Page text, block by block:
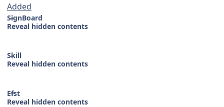
Added
SignBoard
Reveal hidden contents
Skill
Reveal hidden contents
Efst
Reveal hidden contents